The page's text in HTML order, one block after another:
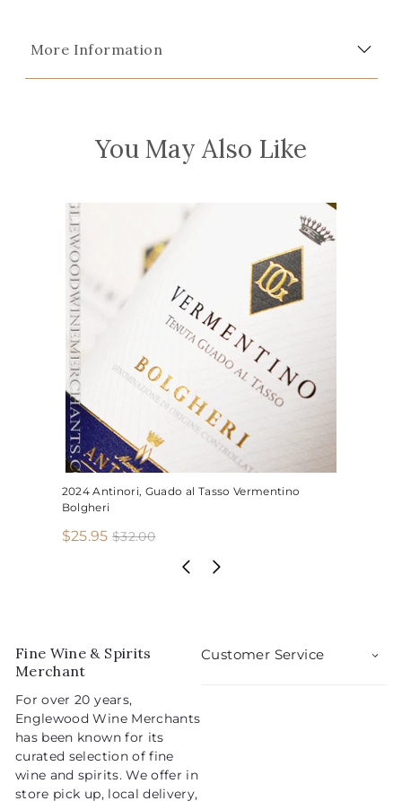
More Information
You May Also Like
2024 Antinori, Guado al Tasso Vermentino
Bolgheri
S
i
c
$25.95$
R
r
p
i
c
e
$32.00$
Fine Wine & Spirits
Merchant
For over 20 years,
Englewood Wine Merchants
has been known for its
curated selection of fine
wine and spirits. We offer in
store pick up, local delivery,
Customer Service